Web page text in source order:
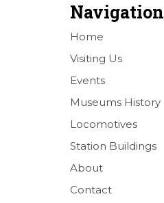
Navigation
Home
Visiting Us
Events
Museums History
Locomotives
Station Buildings
About
Contact